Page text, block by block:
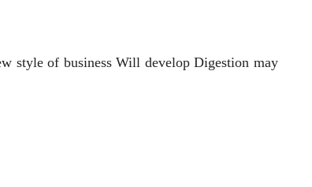
style of business Will develop Digestion may